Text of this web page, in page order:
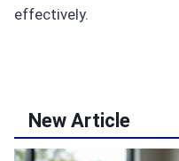
effectively.
New Article